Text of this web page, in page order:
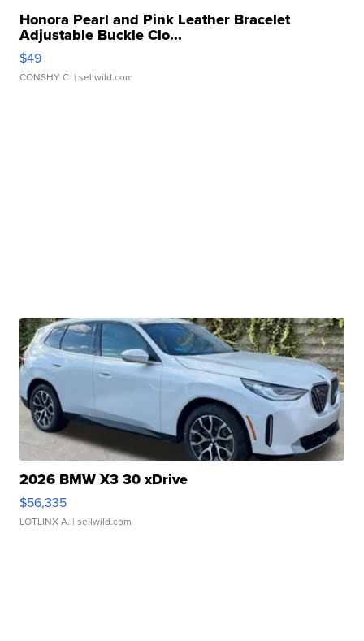
Honora Pearl and Pink Leather Bracelet
Adjustable Buckle Clo...
$49
CONSHY C. | sellwild.com
2026 BMW X3 30 xDrive
$56,335
LOTLINX A. | sellwild.com